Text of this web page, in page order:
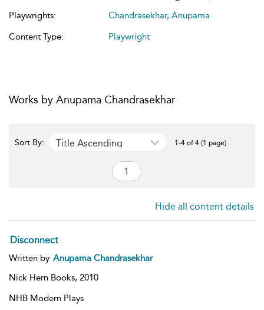
Playwrights:
Chandrasekhar, Anupama
Content Type:
Playwright
Works by Anupama Chandrasekhar
Sort By: Title Ascending 1-4 of 4 (1 page)
Hide all content details
Disconnect
Written by Anupama Chandrasekhar
Nick Hern Books, 2010
NHB Modern Plays